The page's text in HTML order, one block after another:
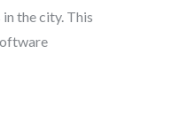
the city. This